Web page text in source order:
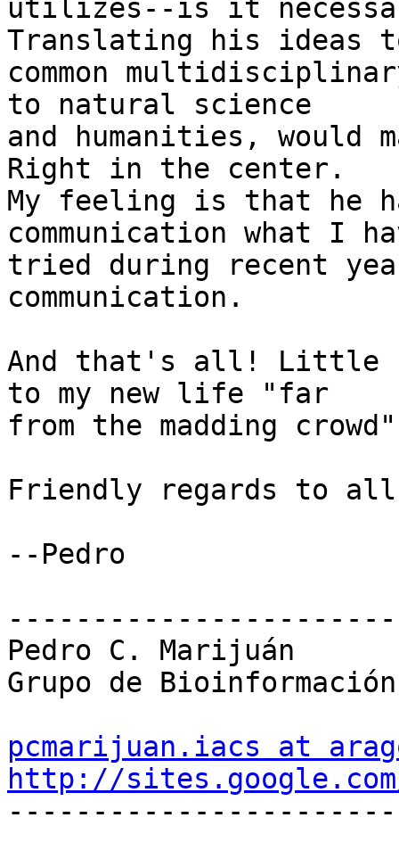
utilizes--is it
Translating his ideas
common
to natural science
and humanities, would
Right in the center.
My feeling is that he
communication what I
tried during recent
communication.
And that's all! Little
to my new life "far
from the madding
Friendly regards to
--Pedro
Pedro C. Marijuán
Grupo de
pcmarijuan.iacs at
http://